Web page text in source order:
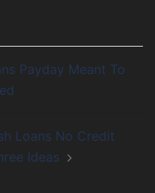
Payday Meant To
Loans No Credit
Ideas